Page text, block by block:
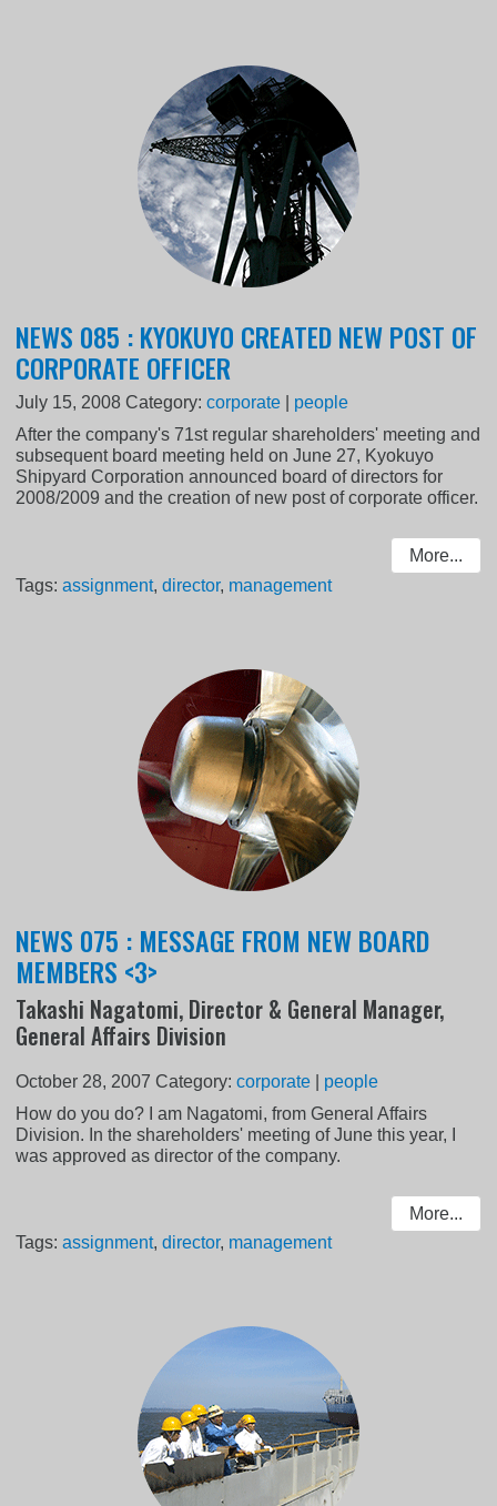
NEWS 085 : KYOKUYO CREATED NEW POST OF
CORPORATE OFFICER
July 15, 2008 Category:corporate
people
After the company's 71st regular shareholders' meeting and
subsequent board meeting held on June 27, Kyokuyo
Shipyard Corporation announced board of directors for
2008/2009 and the creation of new post of corporate officer.
More...
Tags:assignment,director, management
NEWS 075 : MESSAGE FROM NEW BOARD
MEMBERS <3>
Takashi Nagatomi, Director & General Manager,
General Affairs Division
October 28, 2007 Category:corporate
people
How do you do? I am Nagatomi, from General Affairs
Division. In the shareholders' meeting of June this year, I
was approved as director of the company.
More...
Tags:assignment,director, management